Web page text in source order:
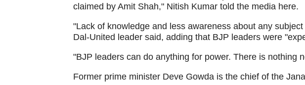
claimed by Amit Shah," Nitish Kumar told the media here.
"Lack of knowledge and less awareness about any
Dal-United leader said, adding that BJP leaders were
"BJP leaders can do anything for power. There is nothing
Former prime minister Deve Gowda is the chief of the